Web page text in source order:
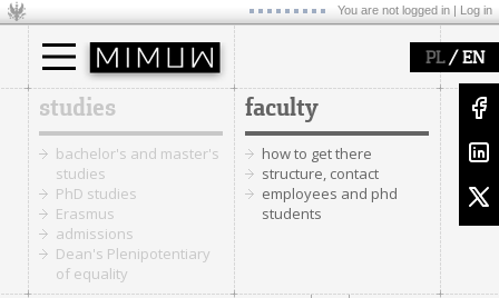
You are not logged in | Log in
PL/ EN
studies
bachelor's and master's
studies
PhD studies
Erasmus
admissions
Dean's Plenipotentiary
of equality
faculty
how to get there
structure, contact
employees and phd
students